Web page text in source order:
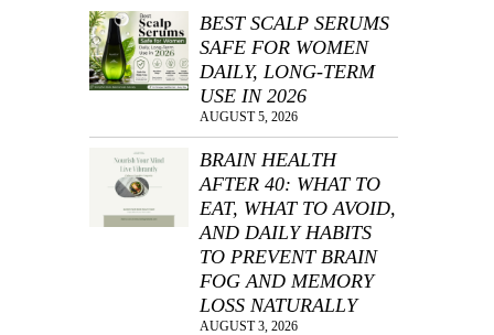
BEST SCALP SERUMS
SAFE FOR WOMEN
DAILY, LONG-TERM
USE IN 2026
AUGUST 5, 2026
BRAIN HEALTH
AFTER 40: WHAT TO
EAT, WHAT TO AVOID,
AND DAILY HABITS
TO PREVENT BRAIN
FOG AND MEMORY
LOSS NATURALLY
AUGUST 3, 2026